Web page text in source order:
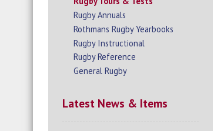
Rugby Annuals
Rothmans Rugby Yearbooks
Rugby Instructional
Rugby Reference
General Rugby
Latest News & Items